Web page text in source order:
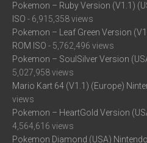
Pokemon – Ruby Version (V1.1)
ISO - 6,915,358 views
Pokemon – Leaf Green Version
ROM ISO - 5,762,496 views
Pokemon – SoulSilver Version
5,027,958 views
Mario Kart 64 (V1.1) (Europe)
views
Pokemon – HeartGold Version
4,564,616 views
Pokemon Diamond (USA) Nintendo